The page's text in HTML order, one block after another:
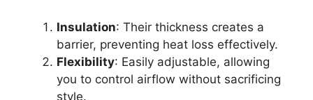
Insulation: Their thickness creates a
barrier, preventing heat loss effectively.
Flexibility: Easily adjustable, allowing
you to control airflow without sacrificing
style.